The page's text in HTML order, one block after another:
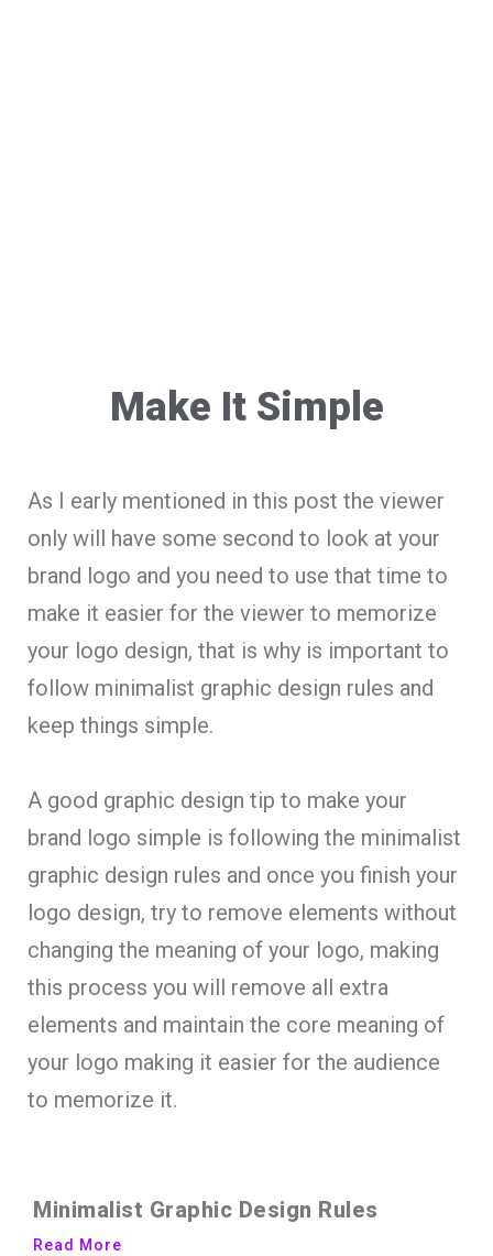
Make It Simple
As I early mentioned in this post the viewer
only will have some second to look at your
brand logo and you need to use that time to
make it easier for the viewer to memorize
your logo design, that is why is important to
follow minimalist graphic design rules and
keep things simple.
A good graphic design tip to make your
brand logo simple is following the minimalist
graphic design rules and once you finish your
logo design, try to remove elements without
changing the meaning of your logo, making
this process you will remove all extra
elements and maintain the core meaning of
your logo making it easier for the audience
to memorize it.
Minimalist Graphic Design Rules
Read More